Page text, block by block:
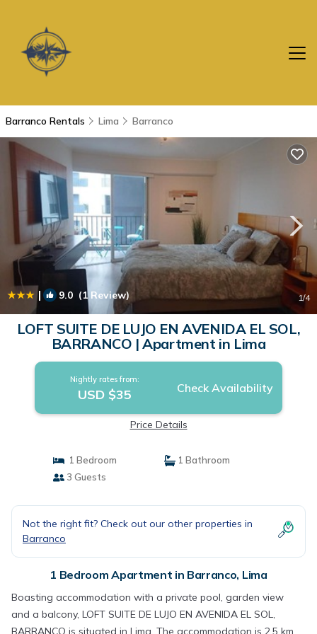
Barranco Rentals Lima Barranco
| 9.0 (1 Review) 1/4
LOFT SUITE DE LUJO EN AVENIDA EL SOL,
BARRANCO | Apartment in Lima
Nightly rates from:
USD $35 Check Availability
Price Details
1 Bedroom
1 Bathroom
3 Guests
Not the right fit? Check out our other properties in
Barranco
1 Bedroom Apartment in Barranco, Lima
Boasting accommodation with a private pool, garden view
and a balcony, LOFT SUITE DE LUJO EN AVENIDA EL SOL,
BARRANCO is situated in Lima. The accommodation is 2.5 km